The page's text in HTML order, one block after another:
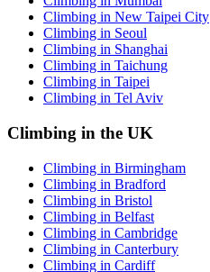
Climbing in New Taipei City
Climbing in Seoul
Climbing in Shanghai
Climbing in Taichung
Climbing in Taipei
Climbing in Tel Aviv
Climbing in the UK
Climbing in Birmingham
Climbing in Bradford
Climbing in Bristol
Climbing in Belfast
Climbing in Cambridge
Climbing in Canterbury
Climbing in Cardiff